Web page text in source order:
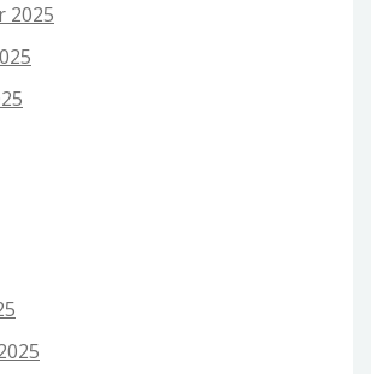
2025